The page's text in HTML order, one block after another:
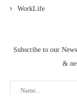
WorkLife
Subscribe to our
&